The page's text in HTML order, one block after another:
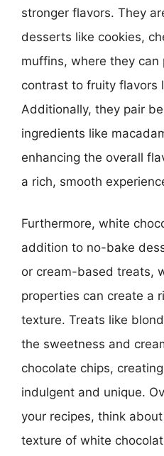
stronger flavors. They
desserts like cookies,
muffins, where they
contrast to fruity flavors
Additionally, they pair
ingredients like
enhancing the overall
a rich, smooth
Furthermore, white
addition to no-bake
or cream-based treats,
properties can create a
texture. Treats like
the sweetness and
chocolate chips,
indulgent and unique.
your recipes, think
texture of white